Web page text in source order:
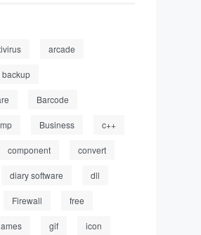
arcade
backup
Barcode
Business c++
component convert
diary software dll
Firewall free
gif icon